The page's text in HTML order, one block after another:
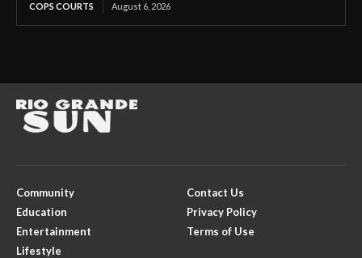
COPS COURTS August 6, 2026
Community
Education
Entertainment
Lifestyle
Contact Us
Privacy Policy
Terms of Use